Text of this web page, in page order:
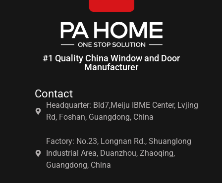
#1 Quality China Window and Door
Manufacturer
Contact
Headquarter: Bld7,Meiju IBME Center, Lvjing
Rd, Foshan, Guangdong, China
Factory: No.23, Longnan Rd., Shuanglong
Industrial Area, Duanzhou, Zhaoqing,
Guangdong, China